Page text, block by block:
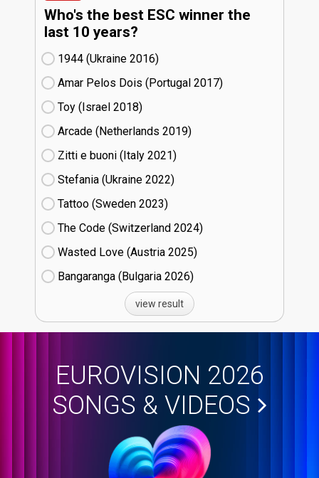
Who's the best ESC winner the
last 10 years?
1944 (Ukraine
16)
Amar Pelos Dois (Portugal
17)
Toy (Israel
18)
Arcade (Netherlands
19)
Zitti e buoni​ (Italy
21)
Stefania (Ukraine
22)
Tattoo (Sweden
23)
The Code (Switzerland
24)
Wasted Love (Austria
25)
Bangaranga (Bulgaria
26)
view result
EUROVISION 2026
SONGS & VIDEOS